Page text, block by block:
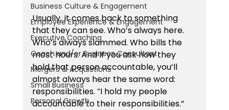
Business Culture & Engagement
Employee Experience & Engagement
Executive Coaching
Coach and/or Business Consultant
Mergers & Acquistions
Small Business
Personal Growth
Usually, it comes back to something
that they can see. Who’s always here.
Who’s always slammed. Who bills the
most hours. And if you ask how they
hold that person accountable, you’ll
almost always hear the same word:
responsibilities. “I hold my people
accountable to their responsibilities.”